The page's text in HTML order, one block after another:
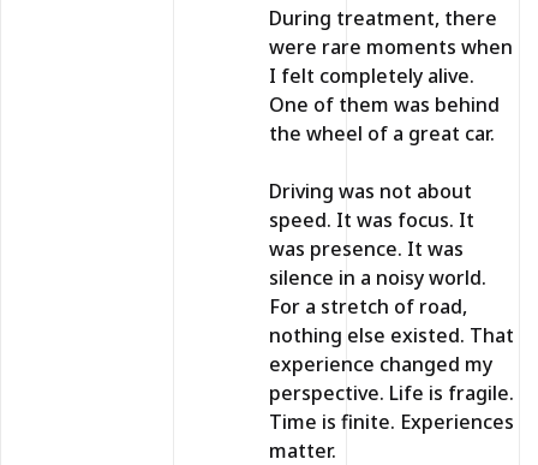
During treatment, there
were rare moments when
I felt completely alive.
One of them was behind
the wheel of a great car.
Driving was not about
speed. It was focus. It
was presence. It was
silence in a noisy world.
For a stretch of road,
nothing else existed. That
experience changed my
perspective. Life is fragile.
Time is finite. Experiences
matter.